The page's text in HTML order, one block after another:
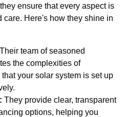
ensure that every aspect is
care. Here's how they shine in
Their team of seasoned
the complexities of
your solar system is set up
They provide clear, transparent
options, helping you